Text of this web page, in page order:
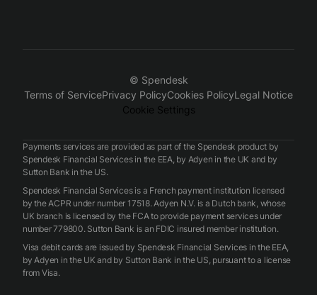
© Spendesk
Terms of ServicePrivacy PolicyCookies PolicyLegal Notice
Cookie Settings
Payments services are provided as part of the Spendesk product by
Spendesk Financial Services in the EEA, by Adyen in the UK and by
Sutton Bank in the US.
Spendesk Financial Services is a French payment institution licensed
by the ACPR under number 17518. Adyen N.V. is a Dutch bank, whose
UK branch is licensed by the FCA to provide payment services under
number 779800. Sutton Bank is an FDIC insured member institution.
Visa debit cards are issued by Spendesk Financial Services in the EEA,
by Adyen in the UK and by Sutton Bank in the US, pursuant to a license
from Visa.